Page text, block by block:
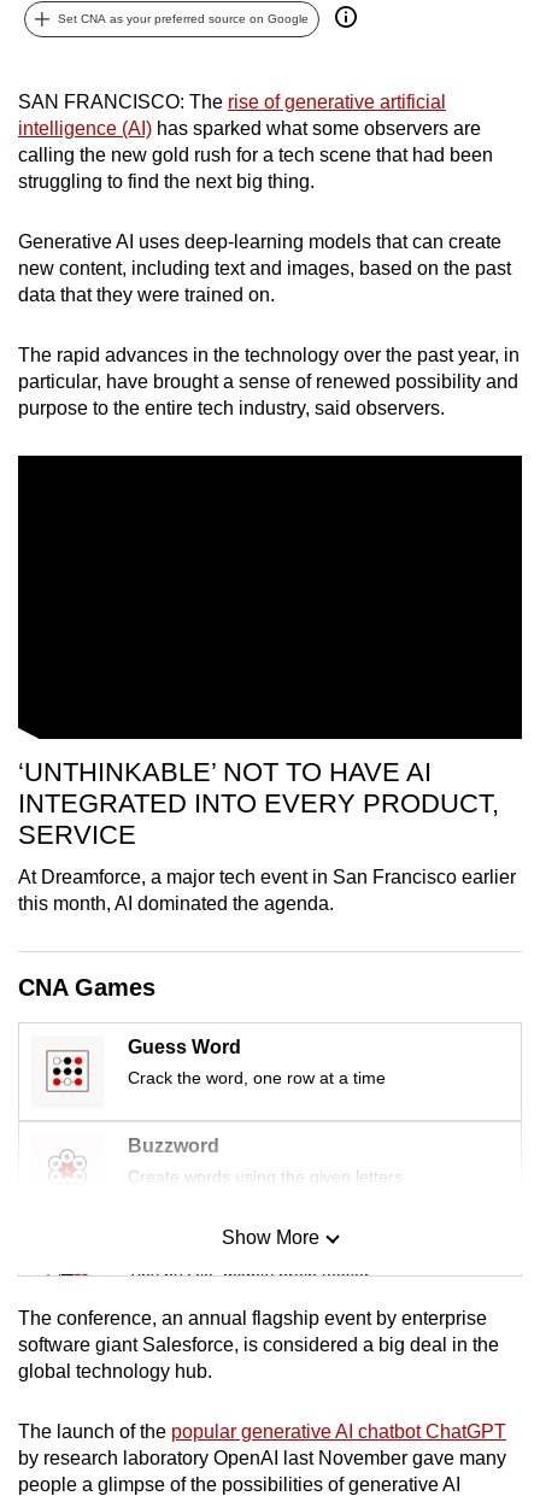
Set CNA as your preferred source on Google
SAN FRANCISCO: The rise of generative artificial
intelligence (AI) has sparked what some observers are
calling the new gold rush for a tech scene that had been
struggling to find the next big thing.
Generative AI uses deep-learning models that can create
new content, including text and images, based on the past
data that they were trained on.
The rapid advances in the technology over the past year, in
particular, have brought a sense of renewed possibility and
purpose to the entire tech industry, said observers.
‘UNTHINKABLE’ NOT TO HAVE AI
INTEGRATED INTO EVERY PRODUCT,
SERVICE
At Dreamforce, a major tech event in San Francisco earlier
this month, AI dominated the agenda.
CNA Games
Guess Word
Crack the word, one row at a time
Buzzword
Create words using the given letters
Mini Sudoku
Tiny puzzle, mighty brain teaser
Mini Crossword
Small grid, big challenge
Word Search
Spot as many words as you can
Show More
The conference, an annual flagship event by enterprise
software giant Salesforce, is considered a big deal in the
global technology hub.
The launch of the popular generative AI chatbot ChatGPT
by research laboratory OpenAI last November gave many
people a glimpse of the possibilities of generative AI
can
To
continue,
upgrade
a
supported
or,
for
the
issues?
Contact
us